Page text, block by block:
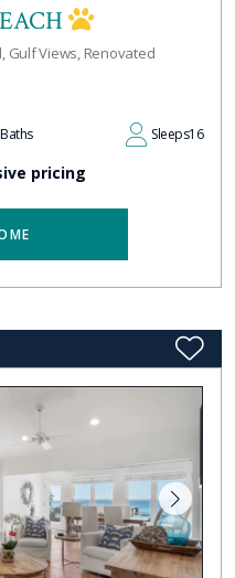
Gulf Views, Renovated
Baths Sleeps16
pricing